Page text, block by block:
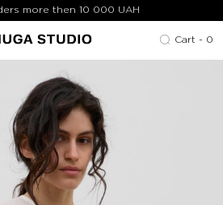
more then 10 000 UAH
Cart - 0